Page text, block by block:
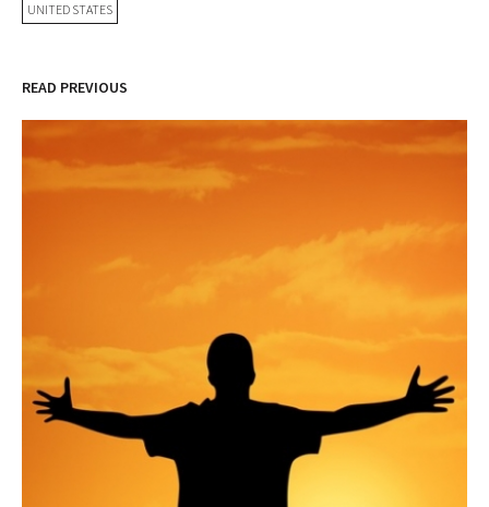
UNITED STATES
READ PREVIOUS